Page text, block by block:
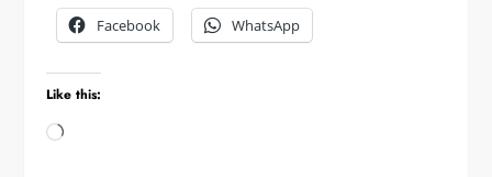
Facebook
WhatsApp
Like this:
Loading…